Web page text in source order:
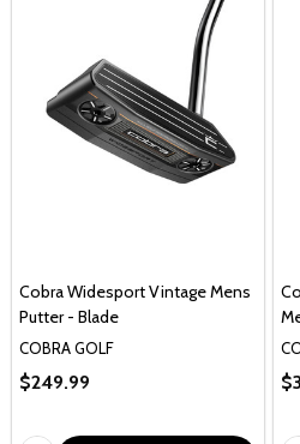
Cobra Widesport Vintage Mens
Putter - Blade
COBRA GOLF
$249.99